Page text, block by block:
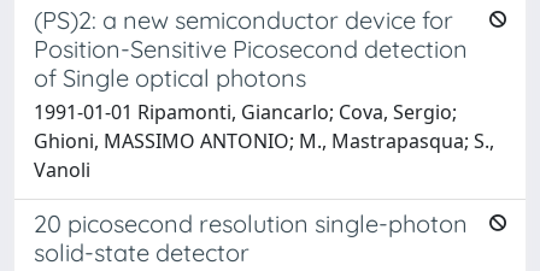
(PS)2: a new semiconductor device for
Position-Sensitive Picosecond detection
of Single optical photons
1991-01-01 Ripamonti, Giancarlo; Cova, Sergio;
Ghioni, MASSIMO ANTONIO; M., Mastrapasqua; S.,
Vanoli
20 picosecond resolution single-photon
solid-state detector